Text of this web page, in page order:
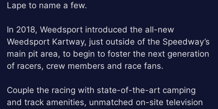
Lape to name a few.
In 2018, Weedsport introduced the all-new
Weedsport Kartway, just outside of the Speedway’s
main pit area, to begin to foster the next generation
of racers, crew members and race fans.
Couple the racing with state-of-the-art camping
and track amenities, unmatched on-site television